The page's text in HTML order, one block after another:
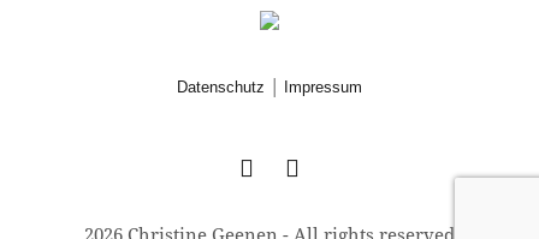
Datenschutz Impressum